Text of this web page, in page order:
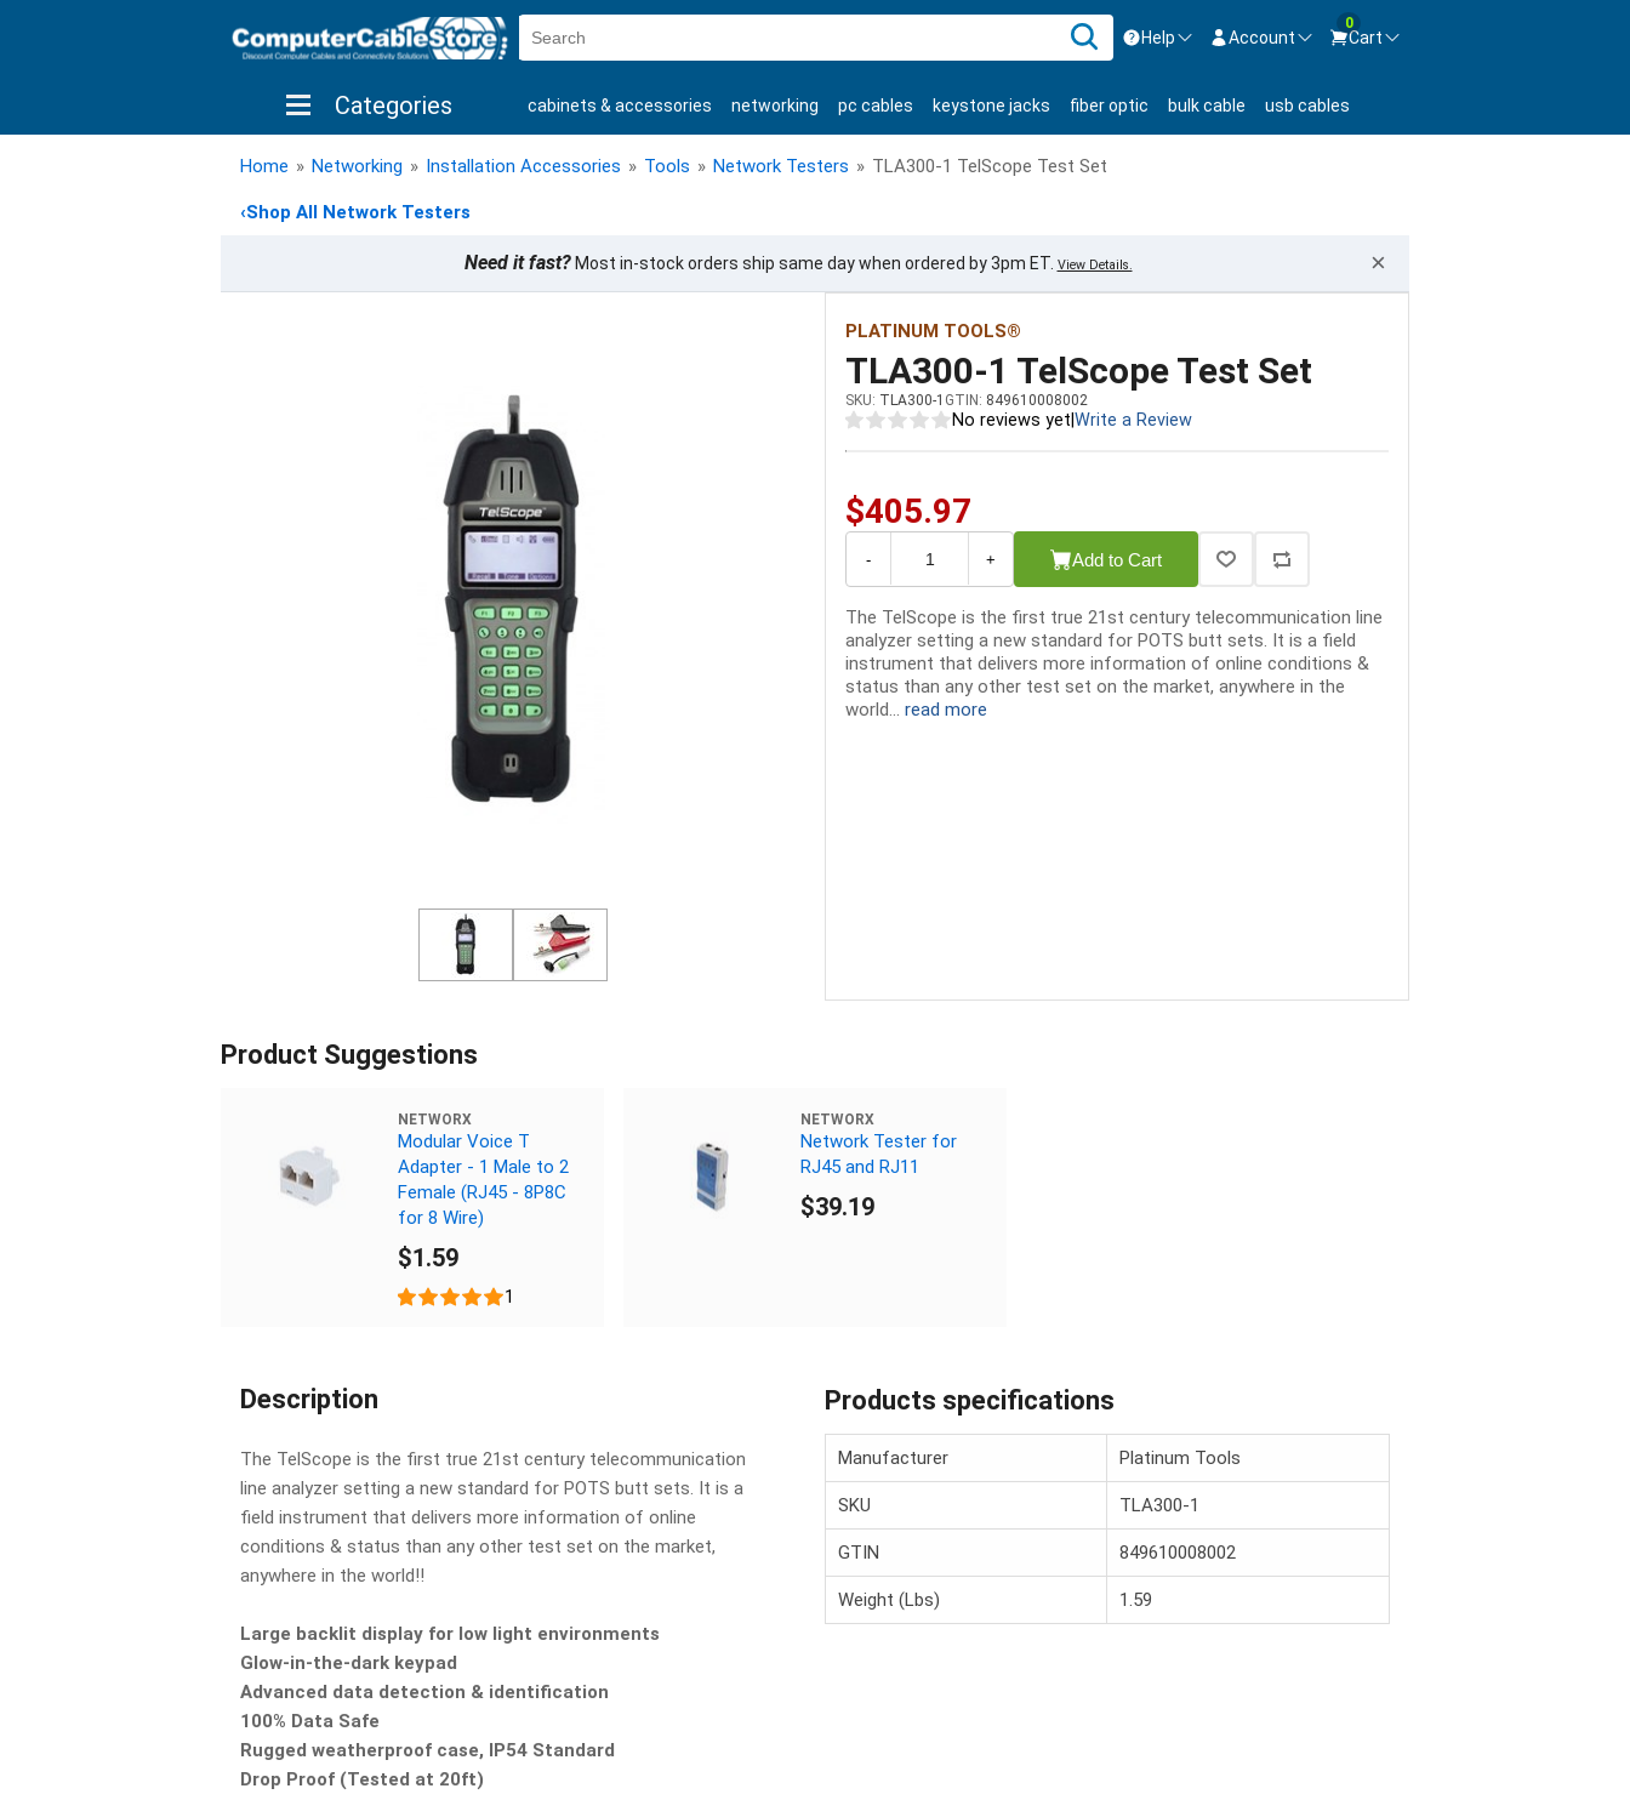
Help
Contact us Mon-Fri 8:30am-5pm EST.
800-626-6622
Account
Sign in
New Customer
0
Cart
Categories cabinets & accessories networking pc cables keystone jacks fiber optic bulk cable usb cables
shop by brand shop by savings new products
Home » Networking » Installation Accessories » Tools » Network Testers » TLA300-1 TelScope Test Set
‹Shop All Network Testers
Need it fast?Most in-stock orders ship same day when ordered by 3pm ET. View Details. ×
PLATINUM TOOLS®
TLA300-1 TelScope Test Set
SKU: TLA300-1 GTIN: 849610008002
No reviews yet Write a Review
$405.97
- + Add to Cart
The TelScope is the first true 21st century telecommunication line
analyzer setting a new standard for POTS butt sets. It is a field
instrument that delivers more information of online conditions &
status than any other test set on the market, anywhere in the
world... read more
Product Suggestions
NETWORX
Modular Voice T
Adapter - 1 Male to 2
Female (RJ45 - 8P8C
for 8 Wire)
$1.59
1
NETWORX
Network Tester for
RJ45 and RJ11
$39.19
Description
The TelScope is the first true 21st century telecommunication
line analyzer setting a new standard for POTS butt sets. It is a
field instrument that delivers more information of online
conditions & status than any other test set on the market,
anywhere in the world!!
Large backlit display for low light environments
Glow-in-the-dark keypad
Advanced data detection & identification
100% Data Safe
Rugged weatherproof case, IP54 Standard
Drop Proof (Tested at 20ft)
Products specifications
Manufacturer Platinum Tools
SKU TLA300-1
GTIN 849610008002
Weight (Lbs) 1.59